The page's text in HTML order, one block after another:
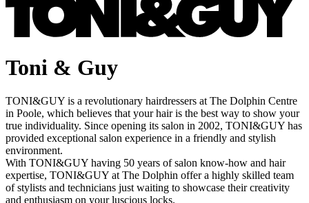
Toni & Guy
TONI&GUY is a revolutionary hairdressers at The Dolphin Centre
in Poole, which believes that your hair is the best way to show your
true individuality. Since opening its salon in 2002, TONI&GUY has
provided exceptional salon experience in a friendly and stylish
environment.
With TONI&GUY having 50 years of salon know-how and hair
expertise, TONI&GUY at The Dolphin offer a highly skilled team
of stylists and technicians just waiting to showcase their creativity
and enthusiasm on your luscious locks.